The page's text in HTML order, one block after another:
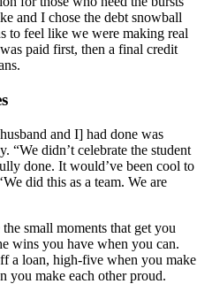
and I chose the debt snowball
to feel like we were making real
paid first, then a final credit
and I] had done was
“We didn’t celebrate the student
done. It would’ve been cool to
did this as a team. We are
small moments that get you
wins you have when you can.
a loan, high-five when you make
you make each other proud.